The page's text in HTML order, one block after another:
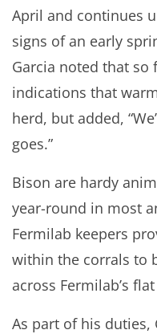
April and continues
signs of an early
Garcia noted that so
indications that
herd, but added,
goes.”
Bison are hardy
year-round in most
Fermilab keepers
within the corrals to
across Fermilab’s
As part of his duties,